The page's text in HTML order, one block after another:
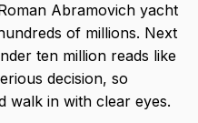
Abramovich yacht
of millions. Next
ten million reads like
decision, so
walk in with clear eyes.